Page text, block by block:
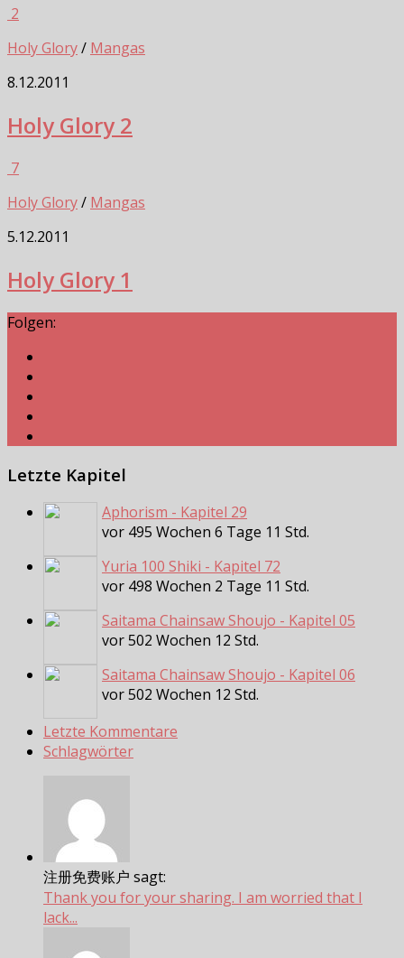
2
Holy Glory/ Mangas
8.12.2011
Holy Glory 2
7
Holy Glory/ Mangas
5.12.2011
Holy Glory 1
Folgen:
Letzte Kapitel
Aphorism - Kapitel 29
vor 495 Wochen 6 Tage 11 Std.
Yuria 100 Shiki - Kapitel 72
vor 498 Wochen 2 Tage 11 Std.
Saitama Chainsaw Shoujo - Kapitel 05
vor 502 Wochen 12 Std.
Saitama Chainsaw Shoujo - Kapitel 06
vor 502 Wochen 12 Std.
Letzte Kommentare
Schlagwörter
注册免费账户 sagt:
Thank you for your sharing. I am worried that I
lack...